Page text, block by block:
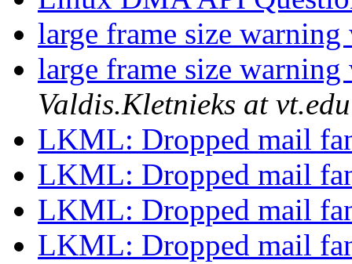
large frame size
large frame size
Valdis.Kletnieks at vt.edu
LKML: Dropped mail
LKML: Dropped mail
LKML: Dropped mail
LKML: Dropped mail